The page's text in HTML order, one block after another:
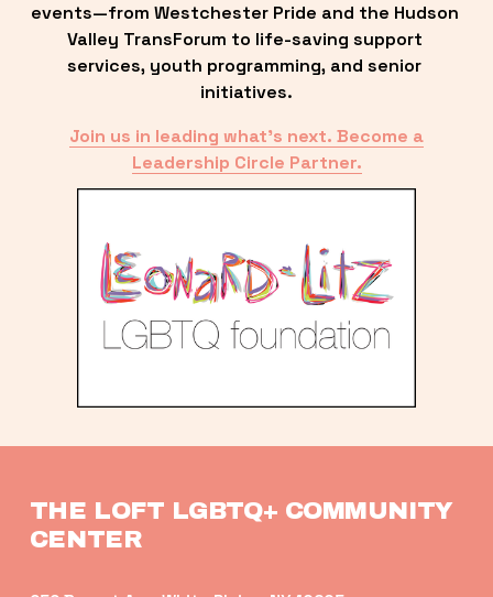
events—from Westchester Pride and the Hudson
Valley TransForum to life-saving support
services, youth programming, and senior
initiatives.
Join us in leading what’s next. Become a
Leadership Circle Partner.
THE LOFT LGBTQ+ COMMUNITY
CENTER